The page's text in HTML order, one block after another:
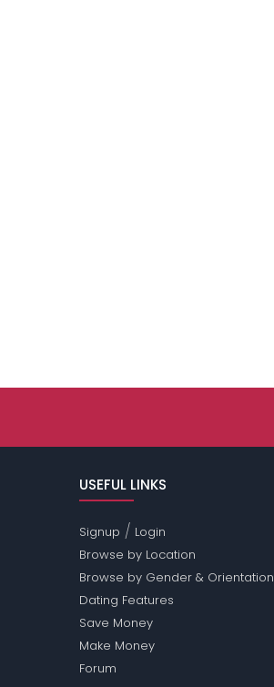
USEFUL LINKS
Signup / Login
Browse by Location
Browse by Gender & Orientation
Dating Features
Save Money
Make Money
Forum